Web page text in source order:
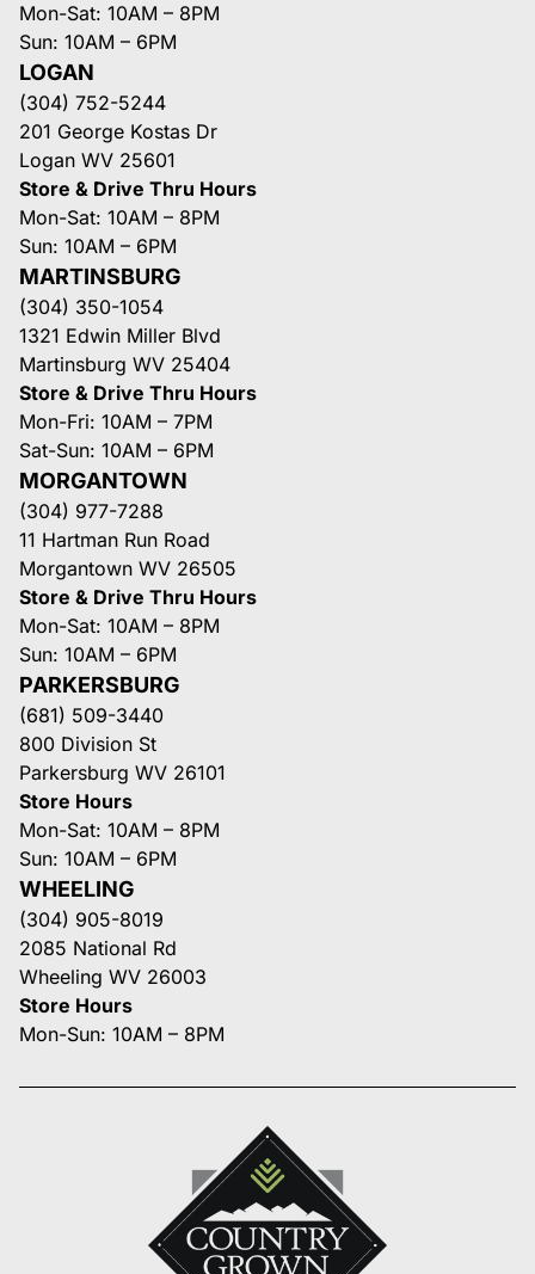
Mon-Sat: 10AM – 8PM
Sun: 10AM – 6PM
LOGAN
(304) 752-5244
201 George Kostas Dr
Logan WV 25601
Store & Drive Thru Hours
Mon-Sat: 10AM – 8PM
Sun: 10AM – 6PM
MARTINSBURG
(304) 350-1054
1321 Edwin Miller Blvd
Martinsburg WV 25404
Store & Drive Thru Hours
Mon-Fri: 10AM – 7PM
Sat-Sun: 10AM – 6PM
MORGANTOWN
(304) 977-7288
11 Hartman Run Road
Morgantown WV 26505
Store & Drive Thru Hours
Mon-Sat: 10AM – 8PM
Sun: 10AM – 6PM
PARKERSBURG
(681) 509-3440
800 Division St
Parkersburg WV 26101
Store Hours
Mon-Sat: 10AM – 8PM
Sun: 10AM – 6PM
WHEELING
(304) 905-8019
2085 National Rd
Wheeling WV 26003
Store Hours
Mon-Sun: 10AM – 8PM